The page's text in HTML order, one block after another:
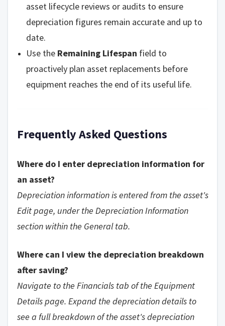
asset lifecycle reviews or audits to ensure
depreciation figures remain accurate and up to
date.
Use the Remaining Lifespan field to
proactively plan asset replacements before
equipment reaches the end of its useful life.
Frequently Asked Questions
Where do I enter depreciation information for
an asset?
Depreciation information is entered from the asset's
Edit page, under the Depreciation Information
section within the General tab.
Where can I view the depreciation breakdown
after saving?
Navigate to the Financials tab of the Equipment
Details page. Expand the depreciation details to
see a full breakdown of the asset's depreciation